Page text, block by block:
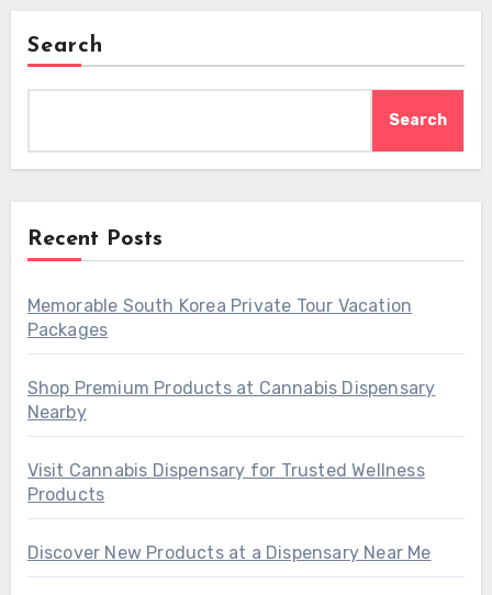
Search
Search
Recent Posts
Memorable South Korea Private Tour Vacation
Packages
Shop Premium Products at Cannabis Dispensary
Nearby
Visit Cannabis Dispensary for Trusted Wellness
Products
Discover New Products at a Dispensary Near Me